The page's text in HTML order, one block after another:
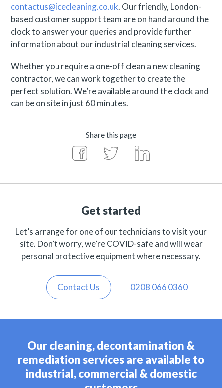
contactus@icecleaning.co.uk. Our friendly, London-
based customer support team are on hand around the
clock to answer your queries and provide further
information about our industrial cleaning services.
Whether you require a one-off clean a new cleaning
contractor, we can work together to create the
perfect solution. We’re available around the clock and
can be on site in just 60 minutes.
Share this page
Get started
Let’s arrange for one of our technicians to visit your
site. Don’t worry, we’re COVID-safe and will wear
personal protective equipment where necessary.
Contact Us 0208 066 0360
Our cleaning, decontamination &
remediation services are available to
industrial, commercial & domestic